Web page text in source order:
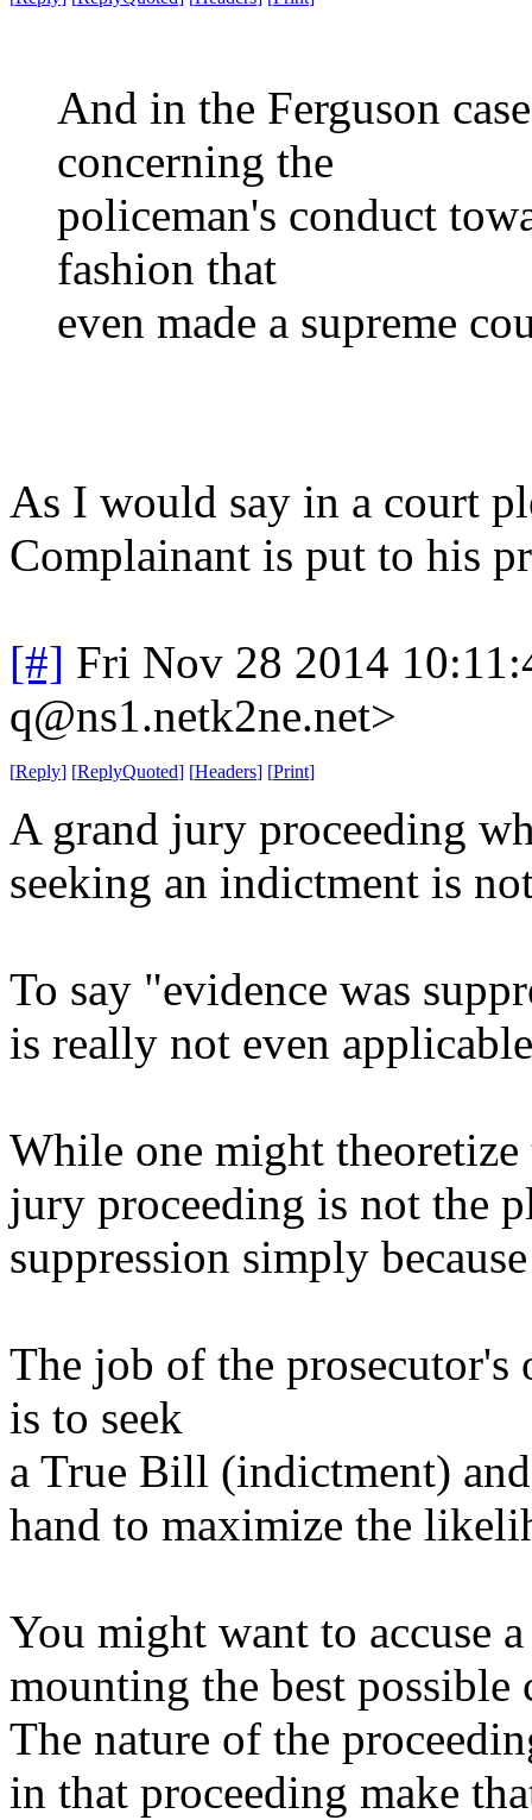
And in the Ferguson
concerning the
policeman's conduct
fashion that
even made a supreme
As I would say in a court
Complainant is put to his
[#] Fri Nov 28 2014
q@ns1.netk2ne.net>
[Reply] [ReplyQuoted] [Headers] [Print]
A grand jury proceeding
seeking an indictment is
To say "evidence was
is really not even
While one might theoretize
jury proceeding is not the
suppression simply
The job of the
is to seek
a True Bill (indictment)
hand to maximize the
You might want to accuse
mounting the best possible
The nature of the
in that proceeding make